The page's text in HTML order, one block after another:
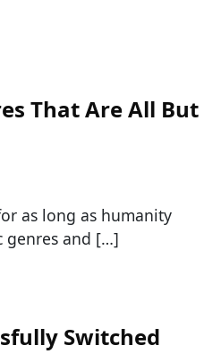
That Are All But
as long as humanity
genres and […]
Switched